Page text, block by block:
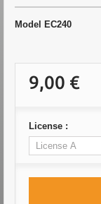
Model EC240
9,00 €
License :